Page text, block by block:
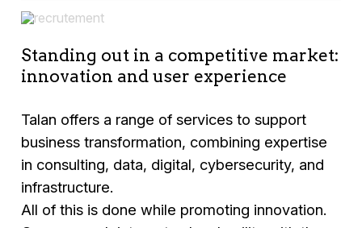
Standing out in a competitive market:
innovation and user experience
Talan offers a range of services to support
business transformation, combining expertise
in consulting, data, digital, cybersecurity, and
infrastructure.
All of this is done while promoting innovation.